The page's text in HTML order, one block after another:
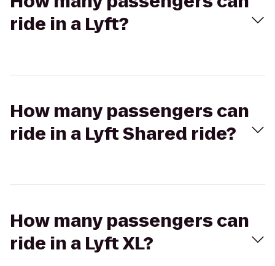
ride in a Lyft?
How many passengers can
ride in a Lyft Shared ride?
How many passengers can
ride in a Lyft XL?